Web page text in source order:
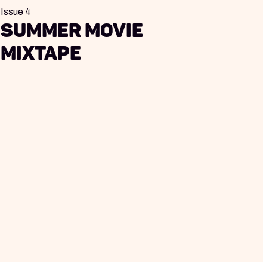
Issue 4
Summer Movie
Mixtape